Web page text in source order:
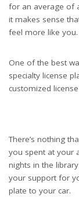
for an average of
it makes sense
feel more like you.
One of the best
specialty license
customized
There’s nothing
you spent at your
nights in the
your support for
plate to your car.